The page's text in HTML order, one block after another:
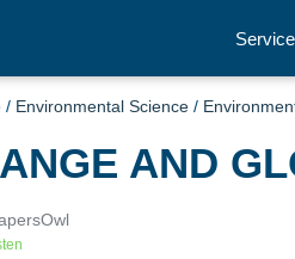
Service
/ Environmental Science /
AND